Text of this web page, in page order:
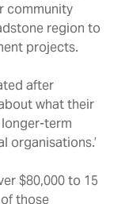
community
region to
projects.
after
what their
term
organisations.’
$80,000 to 15
those